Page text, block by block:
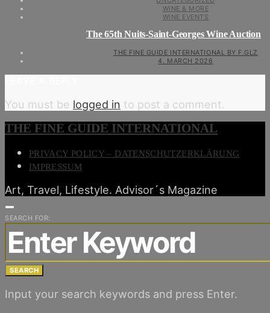
WINE & MORE
WINE EVENTS
The 65th Nuits-Saint-Georges Wine Auction
THE FINE GUIDE INTERNATIONAL BY F.GLZ
4. MARCH 2026
You must be logged in to post a comment.
THE FINE GUIDE INTERNATIONAL
PRIVACY POLICY – DATENSCHUTZERKLÄRUNG
IMPRESSUM
Art, Travel, Lifestyle. Advisor´s Magazine
SEARCH FOR:
SEARCH
Input your search keywords and press Enter.